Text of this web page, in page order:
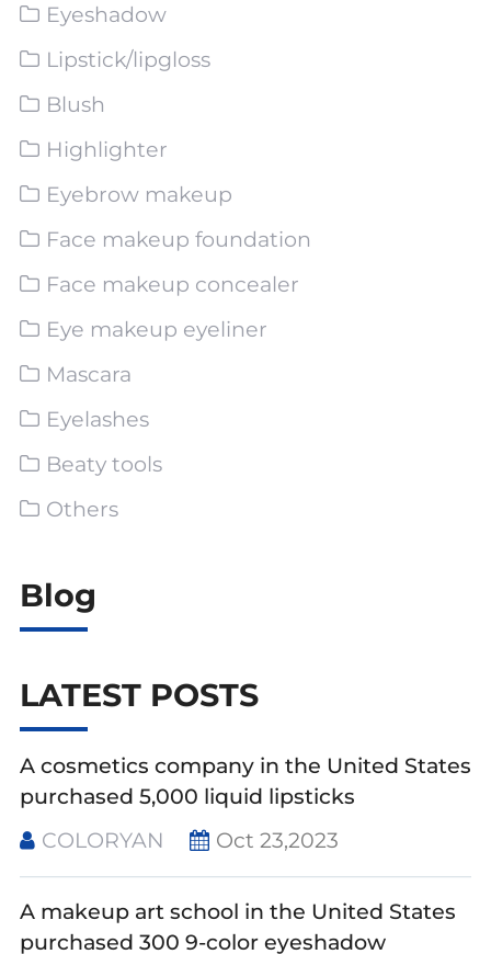
Eyeshadow
Lipstick/lipgloss
Blush
Highlighter
Eyebrow makeup
Face makeup foundation
Face makeup concealer
Eye makeup eyeliner
Mascara
Eyelashes
Beaty tools
Others
Blog
LATEST POSTS
A cosmetics company in the United States
purchased 5,000 liquid lipsticks
COLORYAN
Oct 23,2023
A makeup art school in the United States
purchased 300 9-color eyeshadow